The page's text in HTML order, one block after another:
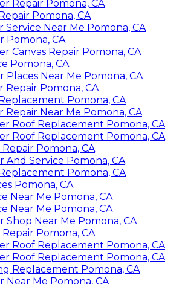
Repair Pomona, CA
Pomona, CA
Service Near Me Pomona, CA
Pomona, CA
Canvas Repair Pomona, CA
Pomona, CA
Places Near Me Pomona, CA
Repair Pomona, CA
Pomona, CA
Repair Near Me Pomona, CA
Roof Replacement Pomona, CA
Roof Replacement Pomona, CA
Pomona, CA
And Service Pomona, CA
Pomona, CA
Pomona, CA
Near Me Pomona, CA
Near Me Pomona, CA
Shop Near Me Pomona, CA
Pomona, CA
Roof Replacement Pomona, CA
Roof Replacement Pomona, CA
Replacement Pomona, CA
Near Me Pomona, CA